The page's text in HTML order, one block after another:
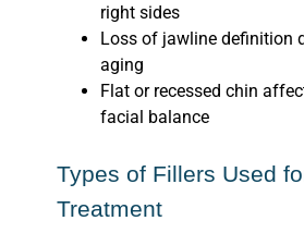
right sides
Loss of jawline definition
aging
Flat or recessed chin
facial balance
Types of Fillers Used
Treatment